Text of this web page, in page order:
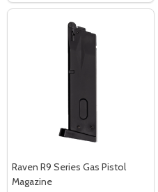
Raven R9 Series Gas Pistol
Magazine